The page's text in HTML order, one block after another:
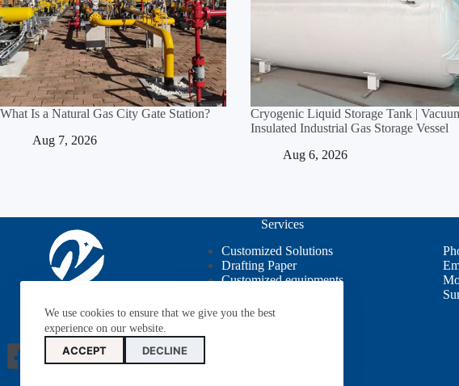
We use cookies to ensure that we give you the best
experience on our website.
ACCEPT DECLINE
What Is a Natural Gas City Gate Station?
Aug 7, 2026
Cryogenic Liquid Storage Tank |
Insulated Industrial Gas Storage Vessel
Aug 6, 2026
Services
Customized Solutions
Drafting Paper
Customized equipments